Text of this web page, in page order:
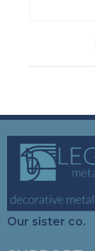
Our sister co.